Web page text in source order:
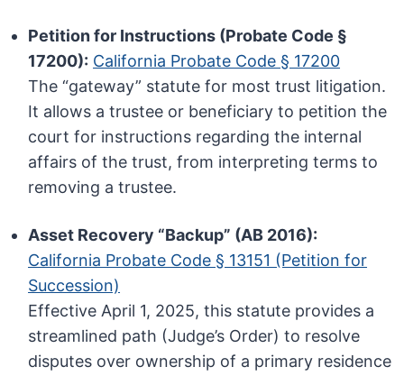
Petition for Instructions (Probate Code §
17200): California Probate Code § 17200
The “gateway” statute for most trust litigation.
It allows a trustee or beneficiary to petition the
court for instructions regarding the internal
affairs of the trust, from interpreting terms to
removing a trustee.
Asset Recovery “Backup” (AB 2016):
California Probate Code § 13151 (Petition for
Succession)
Effective April 1, 2025, this statute provides a
streamlined path (Judge’s Order) to resolve
disputes over ownership of a primary residence